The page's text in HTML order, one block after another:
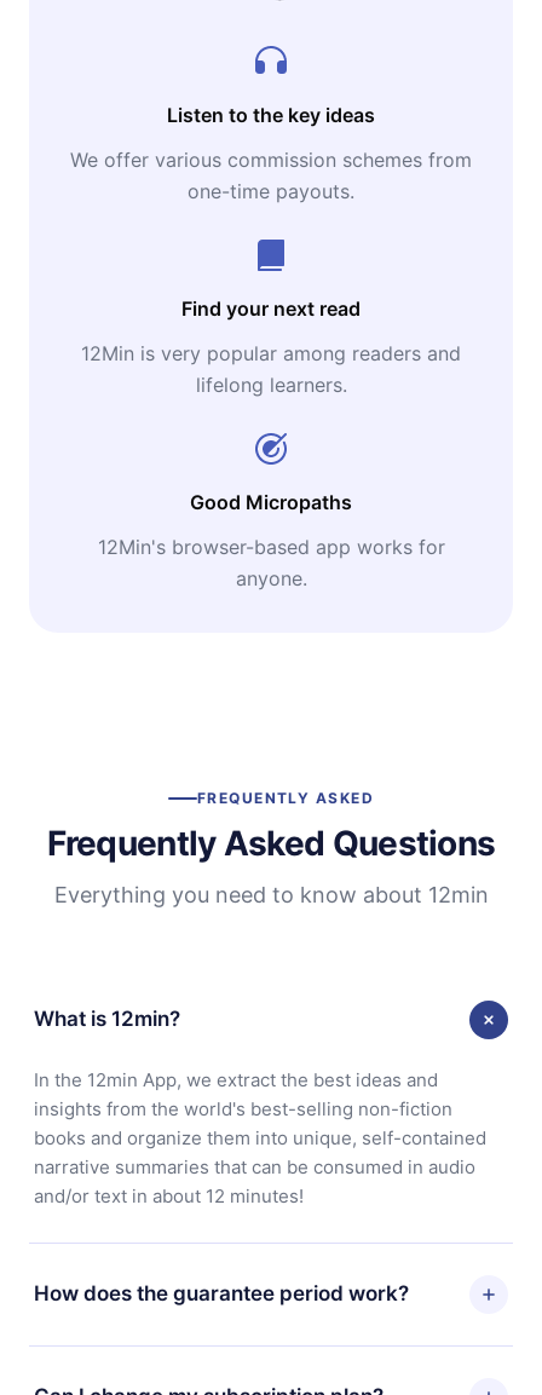
Listen to the key ideas
We offer various commission schemes from
one-time payouts.
Find your next read
12Min is very popular among readers and
lifelong learners.
Good Micropaths
12Min's browser-based app works for
anyone.
FREQUENTLY ASKED
Frequently Asked Questions
Everything you need to know about 12min
What is 12min?
In the 12min App, we extract the best ideas and
insights from the world's best-selling non-fiction
books and organize them into unique, self-contained
narrative summaries that can be consumed in audio
and/or text in about 12 minutes!
How does the guarantee period work?
You can download our app and start enjoying our
library. If for any reason you are not satisfied with our